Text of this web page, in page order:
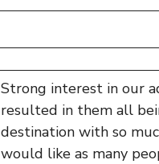
Strong interest in our
resulted in them all
destination with so
would like as many